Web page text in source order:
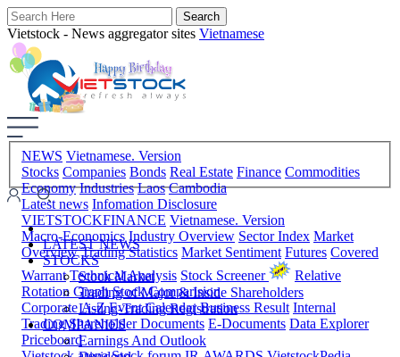
Vietstock - News aggregator sites Vietnamese
NEWS Vietnamese. Version
Stocks Companies Bonds Real Estate Finance Commodities
Economy Industries Laos Cambodia
Latest news Infomation Disclosure
VIETSTOCKFINANCE Vietnamese. Version
Macro-Economics Industry Overview Sector Index Market
Overview Trading Statistics Market Sentiment Futures Covered
Warrant Technical Analysis Stock Screener
Relative
Rotation Graph Stock Comparision
Corporate A-Z Event Calendar Business Result Internal
Trading Shareholder Documents E-Documents Data Explorer
Priceboard
LATEST NEWS
STOCKS
Stock Market
Trading of Major & Inside Shareholders
Listing-Trading Registration
COMPANIES
Earnings And Outlook